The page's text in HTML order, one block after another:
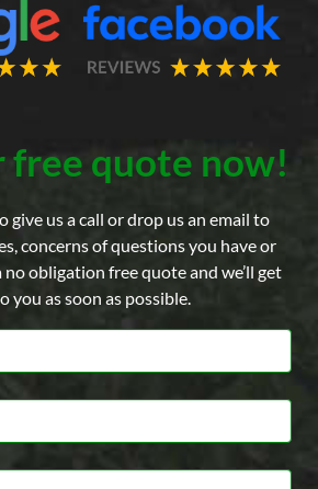
free quote now!
give us a call or drop us an email to
concerns of questions you have or
obligation free quote and we’ll get
you as soon as possible.